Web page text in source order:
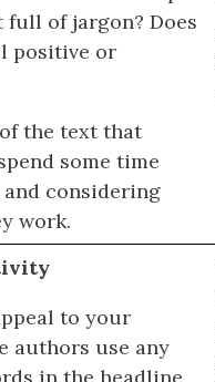
of jargon? Does
positive or
the text that
some time
considering
work.
to your
authors use any